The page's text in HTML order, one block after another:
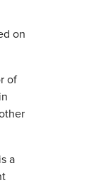
on
of
a